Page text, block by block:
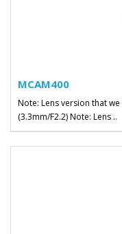
MCAM400
Note: Lens version that
(3.3mm/F2.2) Note: Lens ..